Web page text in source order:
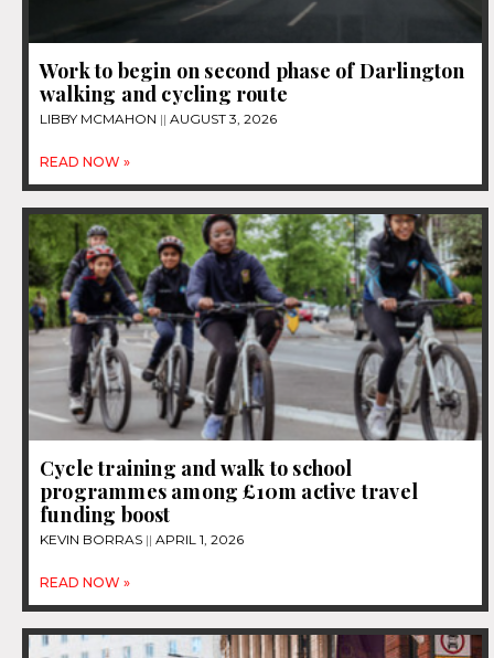
Work to begin on second phase of Darlington
walking and cycling route
LIBBY MCMAHON AUGUST 3, 2026
READ NOW »
Cycle training and walk to school
programmes among £10m active travel
funding boost
KEVIN BORRAS APRIL 1, 2026
READ NOW »